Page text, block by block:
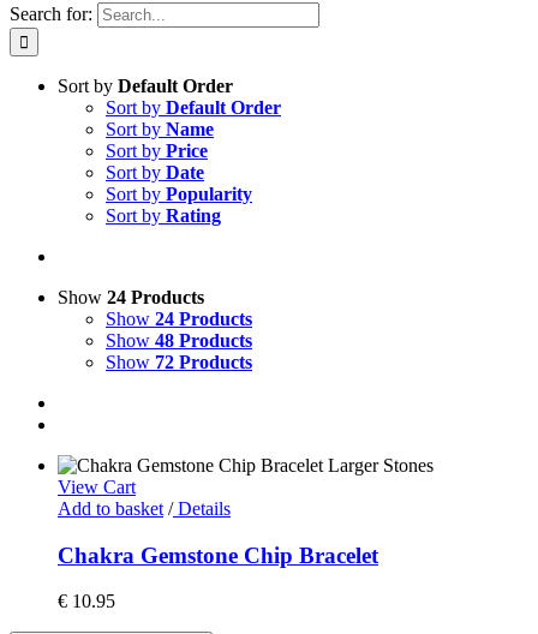
Search for:
Sort by Default Order
Sort by Default Order
Sort by Name
Sort by Price
Sort by Date
Sort by Popularity
Sort by Rating
Show 24 Products
Show 24 Products
Show 48 Products
Show 72 Products
View Cart
Add to basket /Details
Chakra Gemstone Chip Bracelet
€ 10.95